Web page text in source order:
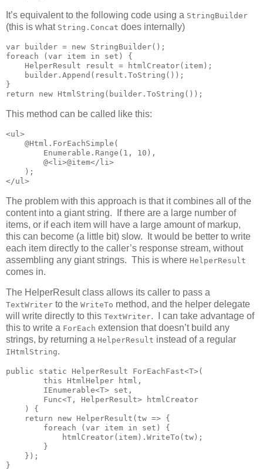
It’s equivalent to the following code using a StringBuilder
(this is what String.Concat does internally)
var builder = new StringBuilder();
foreach (var item in set) {
    HelperResult result = htmlCreator(item);
    builder.Append(result.ToString());
}
return new HtmlString(builder.ToString());
This method can be called like this:
<ul>
    @Html.ForEachSimple(
        Enumerable.Range(1, 10),
        @<li>@item</li>
    );
</ul>
The problem with this approach is that it combines all of the
content into a giant string. If there are a large number of
items, or if each item will have a large amount of markup,
this can become (a little bit) slow. It would be better to write
each item directly to the caller’s response stream, without
assembling any giant strings. This is where HelperResult
comes in.
The HelperResult class allows its caller to pass a
TextWriter to the WriteTo method, and the helper delegate
will write directly to this TextWriter. I can take advantage of
this to write a ForEach extension that doesn’t build any
strings, by returning a HelperResult instead of a regular
IHtmlString.
public static HelperResult ForEachFast<T>(
        this HtmlHelper html,
        IEnumerable<T> set,
        Func<T, HelperResult> htmlCreator
    ) {
    return new HelperResult(tw => {
        foreach (var item in set) {
            htmlCreator(item).WriteTo(tw);
        }
    });
}